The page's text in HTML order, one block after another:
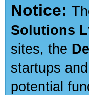
Notice:
Solutions
sites, the
startups
potential